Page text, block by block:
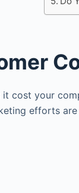
it cost your
efforts